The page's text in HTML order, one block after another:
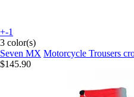
+-1
3 color(s)
Seven MX Motorcycle Trousers
$145.90